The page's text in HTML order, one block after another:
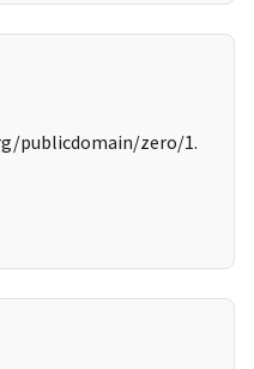
publicdomain/zero/1.